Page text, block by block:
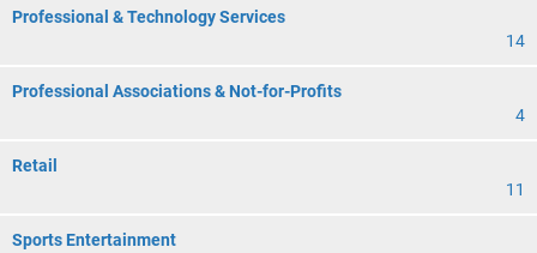
Professional & Technology Services
14
Professional Associations & Not-for-Profits
4
Retail
11
Sports Entertainment